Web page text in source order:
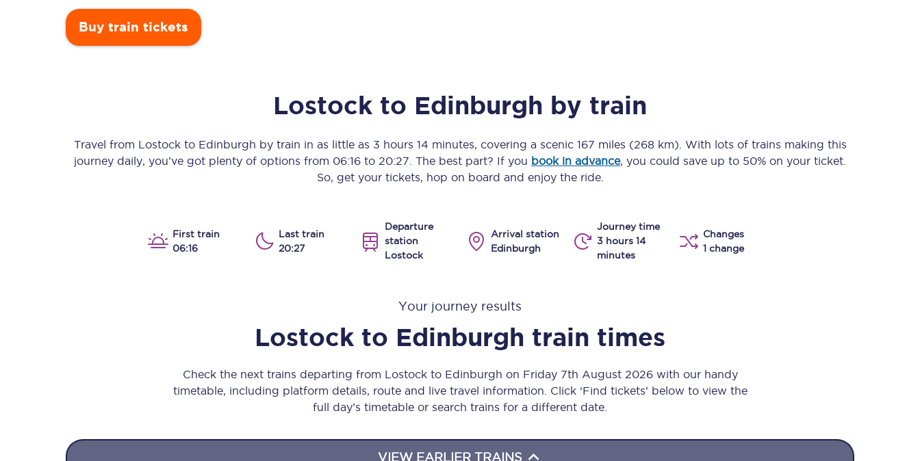
Our stations
All routes
Manchester Piccadilly to Edinburgh
All trains
Nova 2
Nova 1
Food & Drink
Take a look at our
View menu
Buy train tickets
Lostock to Edinburgh by train
Travel from Lostockto Edinburgh by train in as little as 3 hours 14 minutes, covering a scenic 167 miles (268 km) . With lots of trains making this
journey daily, you’ve got plenty of options from 06:16 to 20:27 . The best part? If you book in advance, you could save up to 50% on your ticket.
So, get your tickets, hop on board and enjoy the ride.
First train
06:16
Last train
20:27
Departure
station
Lostock
Arrival station
Edinburgh
Journey time
3 hours 14
minutes
Changes
1 change
Your journey results
Lostock to Edinburgh train times
Check the next trains departing from Lostock to Edinburgh on Friday 7th August 2026 with our handy
timetable, including platform details, route and live travel information. Click ‘Find tickets’ below to view the
full day’s timetable or search trains for a different date.
VIEW EARLIER TRAINS